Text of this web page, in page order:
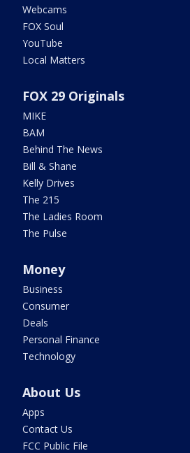
Webcams
FOX Soul
YouTube
Local Matters
FOX 29 Originals
MIKE
BAM
Behind The News
Bill & Shane
Kelly Drives
The 215
The Ladies Room
The Pulse
Money
Business
Consumer
Deals
Personal Finance
Technology
About Us
Apps
Contact Us
FCC Public File